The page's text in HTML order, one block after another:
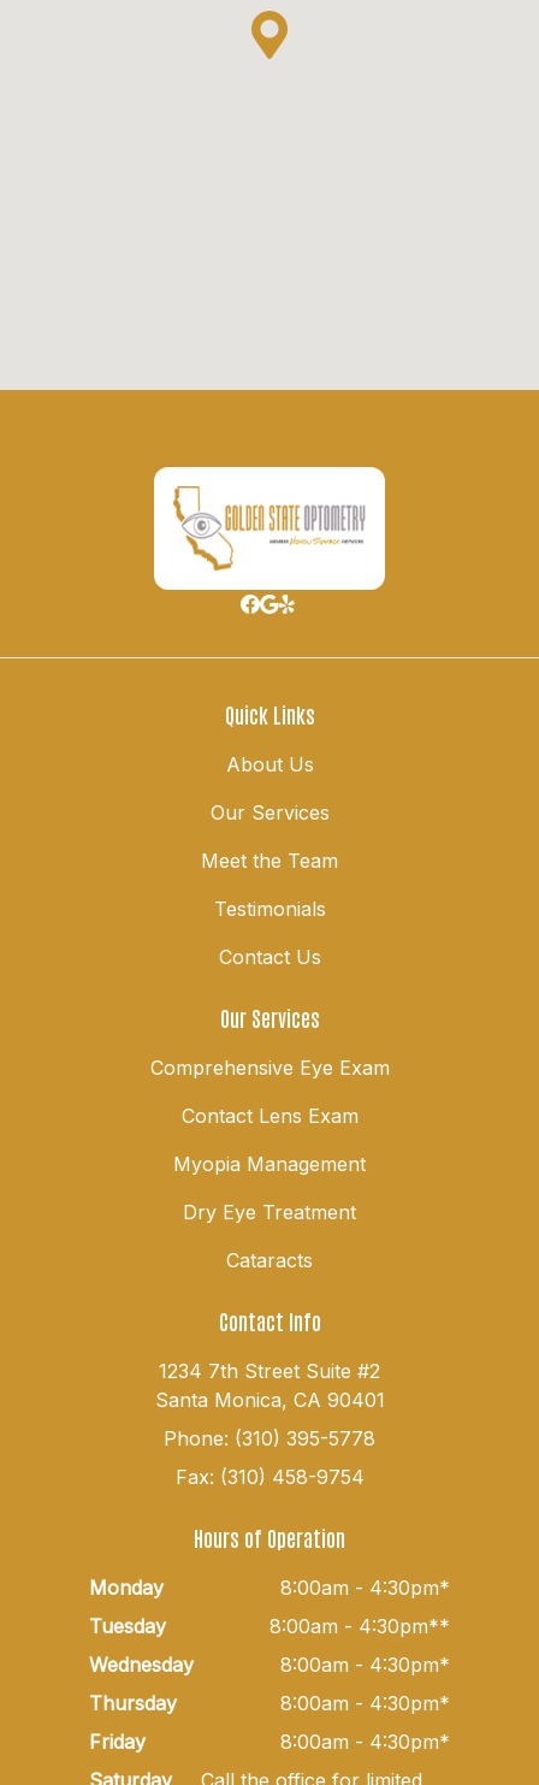
Quick Links
About Us
Our Services
Meet the Team
Testimonials
Contact Us
Our Services
Comprehensive Eye Exam
Contact Lens Exam
Myopia Management
Dry Eye Treatment
Cataracts
Contact Info
1234 7th Street Suite #2
Santa Monica, CA 90401
Phone: (310) 395-5778
Fax: (310) 458-9754
Hours of Operation
Monday
8:00am - 4:30pm*
Tuesday
8:00am - 4:30pm**
Wednesday
8:00am - 4:30pm*
Thursday
8:00am - 4:30pm*
Friday
8:00am - 4:30pm*
Saturday
Call the office for limited